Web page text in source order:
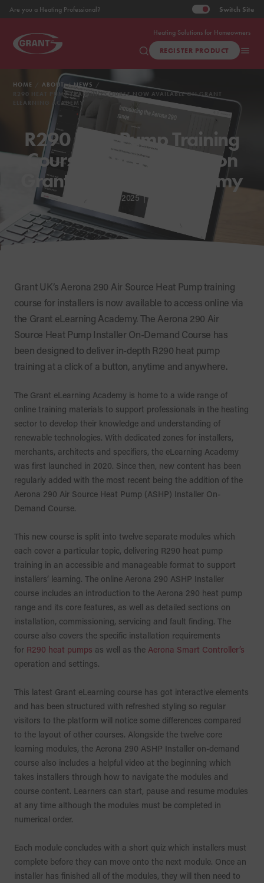
Heating Solutions for Homeowners
Are you a Heating Professional? Switch Site
REGISTER PRODUCT
HOME ABOUT
NEWS
R290 HEAT PUMP TRAINING COURSE NOW AVAILABLE ON GRANT
ELEARNING ACADEMY
R290 Heat Pump Training
Course now available on
Grant eLearning Academy
Apr 25, 2025|
Grant UK’s Aerona 290 Air Source Heat Pump training
course for installers is now available to access online via
the Grant eLearning Academy. The Aerona 290 Air
Source Heat Pump Installer On-Demand Course has
been designed to deliver in-depth R290 heat pump
training at a click of a button, anytime and anywhere.
The Grant eLearning Academy is home to a wide range of
online training materials to support professionals in the heating
sector to develop their knowledge and understanding of
renewable technologies. With dedicated zones for installers,
merchants, architects and specifiers, the eLearning Academy
was first launched in 2020. Since then, new content has been
regularly added with the most recent being the addition of the
Aerona 290 Air Source Heat Pump (ASHP) Installer On-
Demand Course.
This new course is split into twelve separate modules which
each cover a particular topic, delivering R290 heat pump
training in an accessible and manageable format to support
installers’ learning. The online Aerona 290 ASHP Installer
course includes an introduction to the Aerona 290 heat pump
range and its core features, as well as detailed sections on
installation, commissioning, servicing and fault finding. The
course also covers the specific installation requirements
for R290 heat pumps as well as the Aerona Smart Controller’s
operation and settings.
This latest Grant eLearning course has got interactive elements
and has been structured with refreshed styling so regular
visitors to the platform will notice some differences compared
to the layout of other courses. Alongside the twelve core
learning modules, the Aerona 290 ASHP Installer on-demand
course also includes a helpful video at the beginning which
takes installers through how to navigate the modules and
course content. Learners can start, pause and resume modules
at any time although the modules must be completed in
numerical order.
Each module concludes with a short quiz which installers must
complete before they can move onto the next module. Once an
installer has finished all of the modules, they will then need to